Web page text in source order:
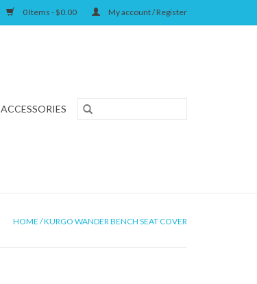
0 Items - $0.00 My account / Register
ACCESSORIES
HOME /KURGO WANDER BENCH SEAT COVER